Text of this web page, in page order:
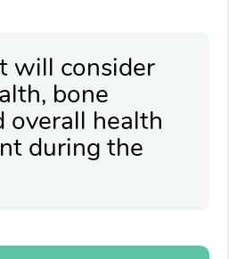
will consider
bone
overall health
during the